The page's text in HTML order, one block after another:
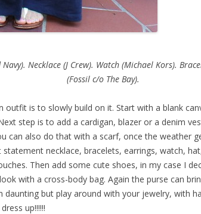
Navy). Necklace (J Crew). Watch (Michael Kors).
(Fossil c/o The Bay).
outfit is to slowly build on it. Start with a blank
step is to add a cardigan, blazer or a denim
can also do that with a scarf, once the weather
necklace, bracelets, earrings, watch,
Then add some cute shoes, in my case I
with a cross-body bag. Again the purse can
daunting but play around with your jewelry, with
up!!!!!!